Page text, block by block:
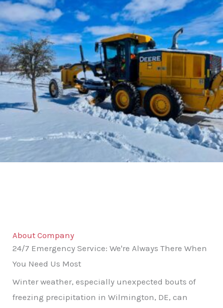
About Company
24/7 Emergency Service: We're Always There When
You Need Us Most
Winter weather, especially unexpected bouts of
freezing precipitation in Wilmington, DE, can